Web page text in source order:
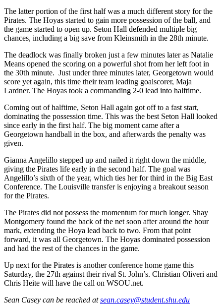
The latter portion of the first half was a much different story for the
Pirates. The Hoyas started to gain more possession of the ball, and
the game started to open up. Seton Hall defended multiple big
chances, including a big save from Kleinsmith in the 28th minute.
The deadlock was finally broken just a few minutes later as Natalie
Means opened the scoring on a powerful shot from her left foot in
the 30th minute. Just under three minutes later, Georgetown would
score yet again, this time their team leading goalscorer, Maja
Lardner. The Hoyas took a commanding 2-0 lead into halftime.
Coming out of halftime, Seton Hall again got off to a fast start,
dominating the possession time. This was the best Seton Hall looked
since early in the first half. The big moment came after a
Georgetown handball in the box, and afterwards the penalty was
given.
Gianna Angelillo stepped up and nailed it right down the middle,
giving the Pirates life early in the second half. The goal was
Angelillo’s sixth of the year, which ties her for third in the Big East
Conference. The Louisville transfer is enjoying a breakout season
for the Pirates.
The Pirates did not possess the momentum for much longer. Shay
Montgomery found the back of the net soon after around the hour
mark, extending the Hoya lead back to two. From that point
forward, it was all Georgetown. The Hoyas dominated possession
and had the rest of the chances in the game.
Up next for the Pirates is another conference home game this
Saturday, the 27th against their rival St. John’s. Christian Oliveri and
Chris Heite will have the call on WSOU.net.
Sean Casey can be reached atsean.casey@student.shu.edu